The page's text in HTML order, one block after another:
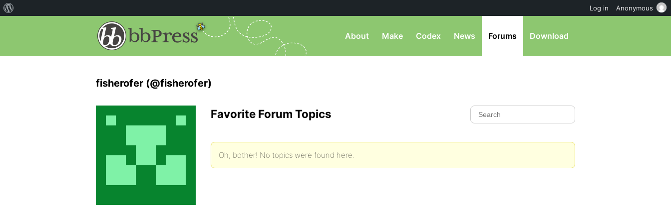
About Make Codex News Forums Download
fisherofer (@fisherofer)
Favorite Forum Topics
Oh, bother! No topics were found here.
Log in Anonymous